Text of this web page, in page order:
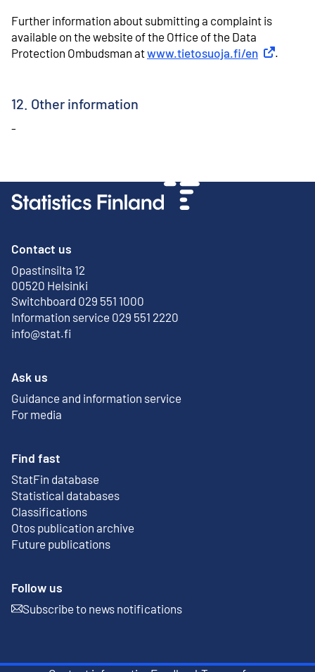
Further information about submitting a complaint is
available on the website of the Office of the Data
Protection Ombudsman atwww.tietosuoja.fi/en External
.
12. Other information
-
Contact us
Opastinsilta 12
00520 Helsinki
External link
Switchboard 029 551 1000
Information service 029 551 2220
info@stat.fi
Ask us
Guidance and information service
For media
Find fast
StatFin database
External link
Statistical databases
Classifications
Otos publication archive
External link
Future publications
Follow us
Subscribe to news notifications
External link